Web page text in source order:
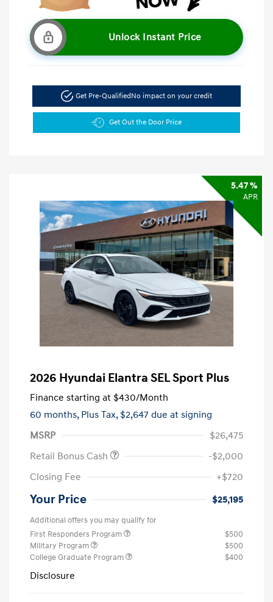
Unlock Instant Price
Get Pre-QualifiedNo impact on your credit
Get Out the Door Price
5.47 %
APR
2026 Hyundai Elantra SEL Sport Plus
Finance starting at $430/Month
60 months, Plus Tax, $2,647 due at signing
MSRP
$26,475
Retail Bonus Cash
-$2,000
Closing Fee
+$720
Your Price $25,195
Additional offers you may qualify for
First Responders Program
$500
Military Program
$500
College Graduate Program
$400
Disclosure